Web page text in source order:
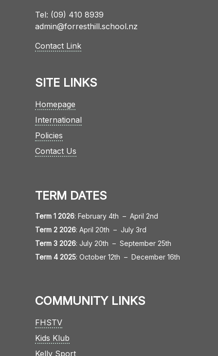
Tel: (09) 410 8939
admin@forresthill.school.nz
Contact Link
SITE LINKS
Homepage
International
Policies
Contact Us
TERM DATES
Term 1 2026: February 4th – April 2nd
Term 2 2026: April 20th – July 3rd
Term 3 2026: July 20th – September 25th
Term 4 2025: October 12th – December 16th
COMMUNITY LINKS
FHSTV
Kids Klub
Kelly Sport